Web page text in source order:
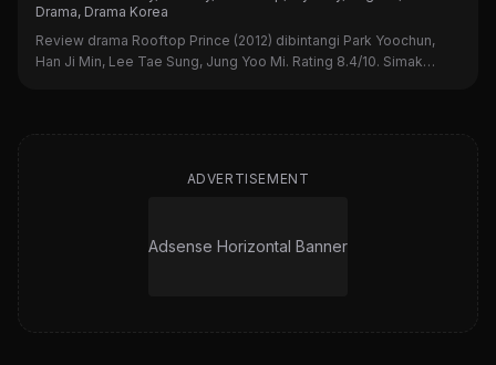
Drama, Drama Korea
Review drama Rooftop Prince (2012) dibintangi Park Yoochun,
Han Ji Min, Lee Tae Sung, Jung Yoo Mi. Rating 8.4/10. Simak
ADVERTISEMENT
Adsense Horizontal Banner